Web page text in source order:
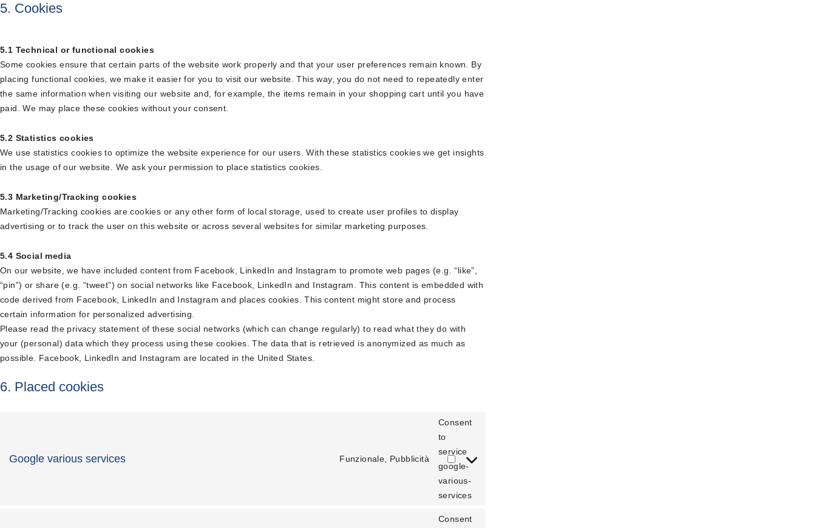
5. Cookies
5.1 Technical or functional cookies
Some cookies ensure that certain parts of the website work properly and that your user preferences remain known. By
placing functional cookies, we make it easier for you to visit our website. This way, you do not need to repeatedly enter
the same information when visiting our website and, for example, the items remain in your shopping cart until you have
paid. We may place these cookies without your consent.
5.2 Statistics cookies
We use statistics cookies to optimize the website experience for our users. With these statistics cookies we get insights
in the usage of our website. We ask your permission to place statistics cookies.
5.3 Marketing/Tracking cookies
Marketing/Tracking cookies are cookies or any other form of local storage, used to create user profiles to display
advertising or to track the user on this website or across several websites for similar marketing purposes.
5.4 Social media
On our website, we have included content from Facebook, LinkedIn and Instagram to promote web pages (e.g. “like”,
“pin”) or share (e.g. “tweet”) on social networks like Facebook, LinkedIn and Instagram. This content is embedded with
code derived from Facebook, LinkedIn and Instagram and places cookies. This content might store and process
certain information for personalized advertising.
Please read the privacy statement of these social networks (which can change regularly) to read what they do with
your (personal) data which they process using these cookies. The data that is retrieved is anonymized as much as
possible. Facebook, LinkedIn and Instagram are located in the United States.
6. Placed cookies
Google various services Funzionale, Pubblicità
Consent
to
service
google-
various-
services
Consent